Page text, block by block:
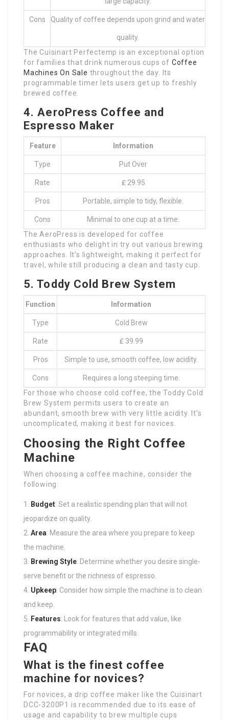
Cons Quality of coffee depends upon grind and water
quality.
The Cuisinart Perfectemp is an exceptional option
for families that drink numerous cups of Coffee
Machines On Sale throughout the day. Its
programmable timer lets users get up to freshly
brewed coffee.
4. AeroPress Coffee and
Espresso Maker
Feature Information
Type Put Over
Rate ₤ 29.95
Pros Portable, simple to tidy, flexible.
Cons
Minimal to one cup at a time.
The AeroPress is developed for coffee
enthusiasts who delight in try out various brewing
approaches. It’s lightweight, making it perfect for
travel, while still producing a clean and tasty cup.
5. Toddy Cold Brew System
Function Information
Type Cold Brew
Rate ₤ 39.99
Pros Simple to use, smooth coffee, low acidity.
Cons
Requires a long steeping time.
For those who choose cold coffee, the Toddy Cold
Brew System permits users to create an
abundant, smooth brew with very little acidity. It’s
uncomplicated, making it best for novices.
Choosing the Right Coffee
Machine
When choosing a coffee machine, consider the
following:
Budget: Set a realistic spending plan that will not
jeopardize on quality.
Area: Measure the area where you prepare to keep
the machine.
Brewing Style: Determine whether you desire single-
serve benefit or the richness of espresso.
Upkeep: Consider how simple the machine is to clean
and keep.
Features: Look for features that add value, like
programmability or integrated mills.
FAQ
What is the finest coffee
machine for novices?
For novices, a drip coffee maker like the Cuisinart
DCC-3200P1 is recommended due to its ease of
usage and capability to brew multiple cups